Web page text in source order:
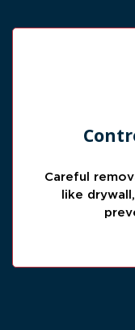
Careful
like
prevent
or